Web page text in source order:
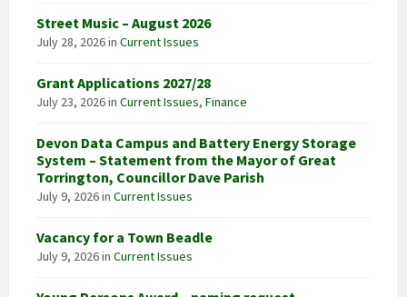
Street Music – August 2026
July 28, 2026in Current Issues
Grant Applications 2027/28
July 23, 2026in Current Issues, Finance
Devon Data Campus and Battery Energy Storage
System – Statement from the Mayor of Great
Torrington, Councillor Dave Parish
July 9, 2026in Current Issues
Vacancy for a Town Beadle
July 9, 2026in Current Issues